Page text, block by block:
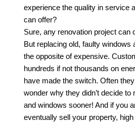
experience the quality in service
can offer?
Sure, any renovation project can
But replacing old, faulty windows
the opposite of expensive.
hundreds if not thousands on
have made the switch. Often
wonder why they didn’t decide to
and windows sooner! And if you
eventually sell your property,